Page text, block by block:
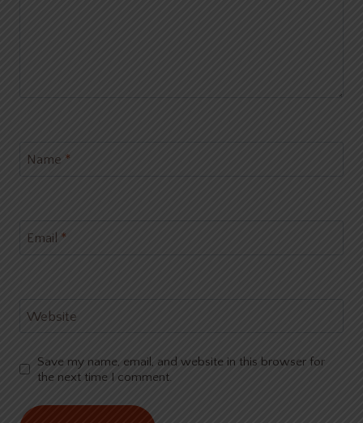
Name *
Email *
Website
Save my name, email, and website in this browser for
the next time I comment.